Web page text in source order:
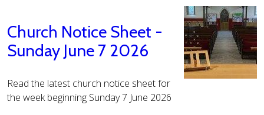
Church Notice Sheet -
Sunday June 7 2026
Read the latest church notice sheet for
the week beginning Sunday 7 June 2026